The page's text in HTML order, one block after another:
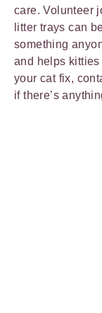
care. Volunteer
litter trays can
something
and helps kitties
your cat fix,
if there’s